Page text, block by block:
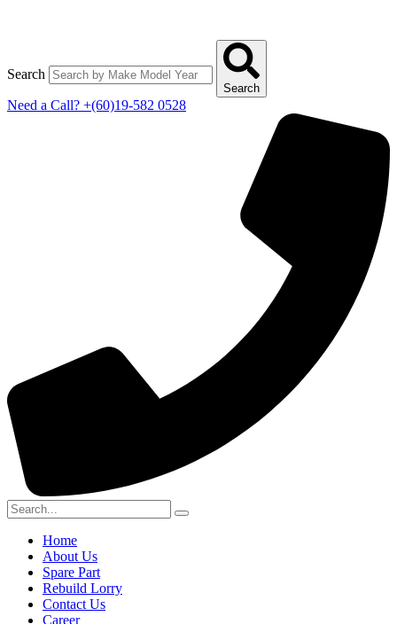
Search
Search
Need a Call? +(60)19-582 0528
Home
About Us
Spare Part
Rebuild Lorry
Contact Us
Career